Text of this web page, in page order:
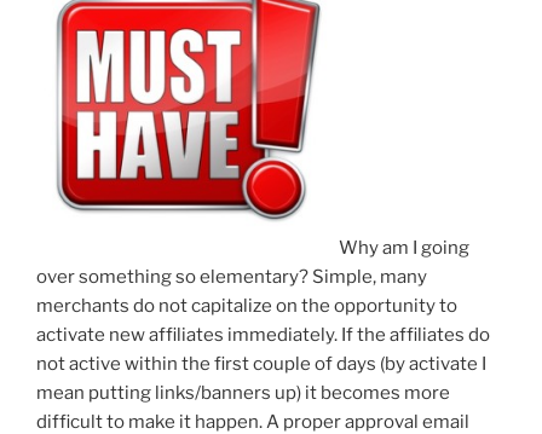
Why am I going
over something so elementary? Simple, many
merchants do not capitalize on the opportunity to
activate new affiliates immediately. If the affiliates do
not active within the first couple of days (by activate I
mean putting links/banners up) it becomes more
difficult to make it happen. A proper approval email